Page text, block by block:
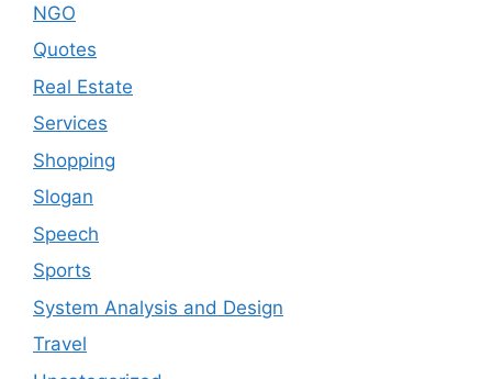
NGO
Quotes
Real Estate
Services
Shopping
Slogan
Speech
Sports
System Analysis and Design
Travel